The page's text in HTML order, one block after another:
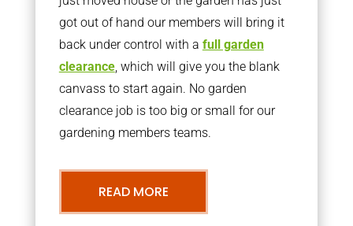
got out of hand our members will bring it
back under control with a full garden
clearance, which will give you the blank
canvass to start again. No garden
clearance job is too big or small for our
gardening members teams.
READ MORE